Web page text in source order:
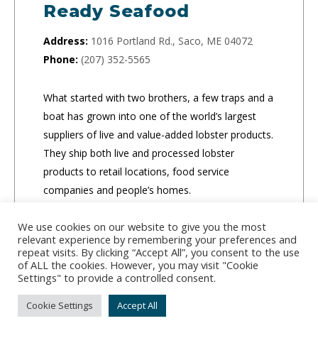
Ready Seafood
Address: 1016 Portland Rd., Saco, ME 04072
Phone: (207) 352-5565
What started with two brothers, a few traps and a
boat has grown into one of the world’s largest
suppliers of live and value-added lobster products.
They ship both live and processed lobster
products to retail locations, food service
companies and people’s homes.
CLICK TO ORDER
We use cookies on our website to give you the most
relevant experience by remembering your preferences and
repeat visits. By clicking “Accept All”, you consent to the use
of ALL the cookies. However, you may visit "Cookie
Settings" to provide a controlled consent.
Cookie Settings Accept All